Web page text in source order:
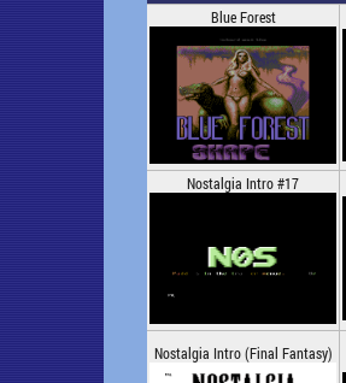
Blue Forest
Nostalgia Intro #17
Nostalgia Intro (Final Fantasy)